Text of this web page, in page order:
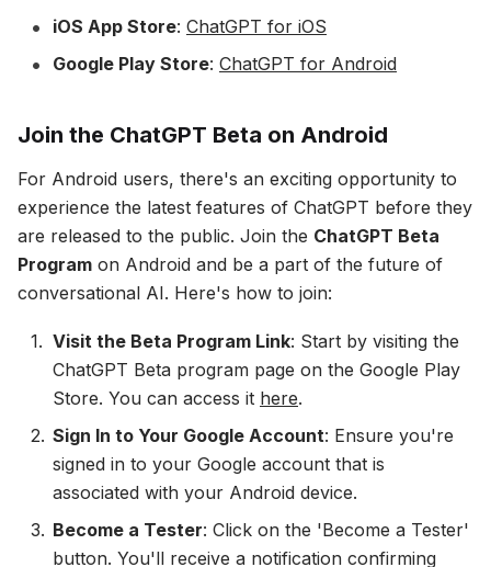
iOS App Store: ChatGPT for iOS
Google Play Store: ChatGPT for Android
Join the ChatGPT Beta on Android
For Android users, there's an exciting opportunity to
experience the latest features of ChatGPT before they
are released to the public. Join the ChatGPT Beta
Program on Android and be a part of the future of
conversational AI. Here's how to join:
Visit the Beta Program Link: Start by visiting the
ChatGPT Beta program page on the Google Play
Store. You can access it here.
Sign In to Your Google Account: Ensure you're
signed in to your Google account that is
associated with your Android device.
Become a Tester: Click on the 'Become a Tester'
button. You'll receive a notification confirming